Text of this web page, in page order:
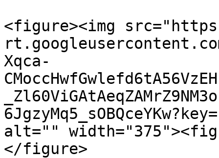
<figure><img
Xqca-
alt=""
</figure>